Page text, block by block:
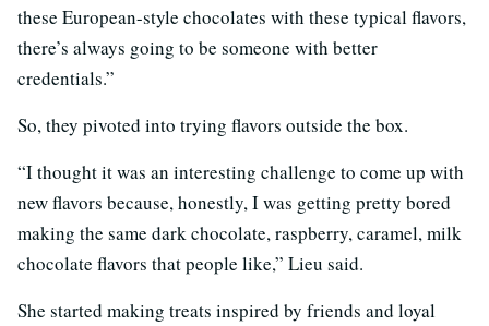
these European-style chocolates with these typical flavors,
there’s always going to be someone with better
credentials.”
So, they pivoted into trying flavors outside the box.
“I thought it was an interesting challenge to come up with
new flavors because, honestly, I was getting pretty bored
making the same dark chocolate, raspberry, caramel, milk
chocolate flavors that people like,” Lieu said.
She started making treats inspired by friends and loyal